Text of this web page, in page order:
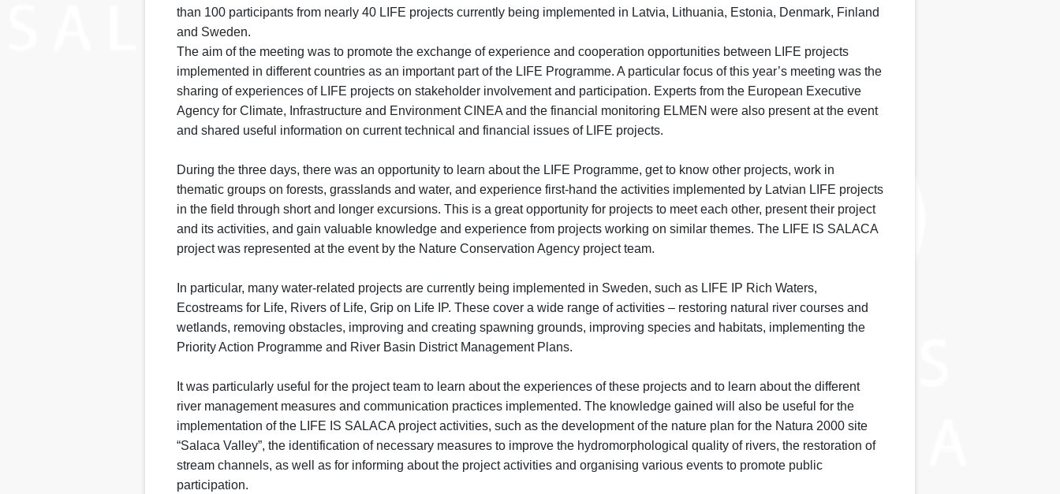
than 100 participants from nearly 40 LIFE projects currently being implemented in Latvia, Lithuania, Estonia, Denmark, Finland
and Sweden.
The aim of the meeting was to promote the exchange of experience and cooperation opportunities between LIFE projects
implemented in different countries as an important part of the LIFE Programme. A particular focus of this year’s meeting was the
sharing of experiences of LIFE projects on stakeholder involvement and participation. Experts from the European Executive
Agency for Climate, Infrastructure and Environment CINEA and the financial monitoring ELMEN were also present at the event
and shared useful information on current technical and financial issues of LIFE projects.
During the three days, there was an opportunity to learn about the LIFE Programme, get to know other projects, work in
thematic groups on forests, grasslands and water, and experience first-hand the activities implemented by Latvian LIFE projects
in the field through short and longer excursions. This is a great opportunity for projects to meet each other, present their project
and its activities, and gain valuable knowledge and experience from projects working on similar themes. The LIFE IS SALACA
project was represented at the event by the Nature Conservation Agency project team.
In particular, many water-related projects are currently being implemented in Sweden, such as LIFE IP Rich Waters,
Ecostreams for Life, Rivers of Life, Grip on Life IP. These cover a wide range of activities – restoring natural river courses and
wetlands, removing obstacles, improving and creating spawning grounds, improving species and habitats, implementing the
Priority Action Programme and River Basin District Management Plans.
It was particularly useful for the project team to learn about the experiences of these projects and to learn about the different
river management measures and communication practices implemented. The knowledge gained will also be useful for the
implementation of the LIFE IS SALACA project activities, such as the development of the nature plan for the Natura 2000 site
“Salaca Valley”, the identification of necessary measures to improve the hydromorphological quality of rivers, the restoration of
stream channels, as well as for informing about the project activities and organising various events to promote public
participation.